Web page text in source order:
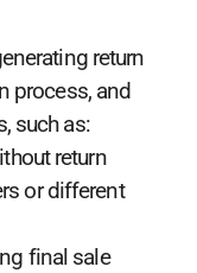
return
process, and
such as:
return
or different
final sale